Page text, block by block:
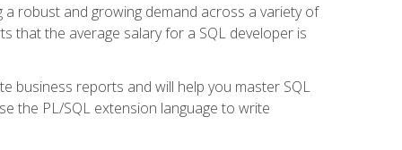
robust and growing demand across a variety of
that the average salary for a SQL developer is
business reports and will help you master SQL
the PL/SQL extension language to write